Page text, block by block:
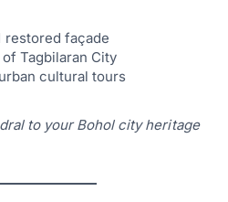
restored façade
Tagbilaran City
cultural tours
to your Bohol city heritage